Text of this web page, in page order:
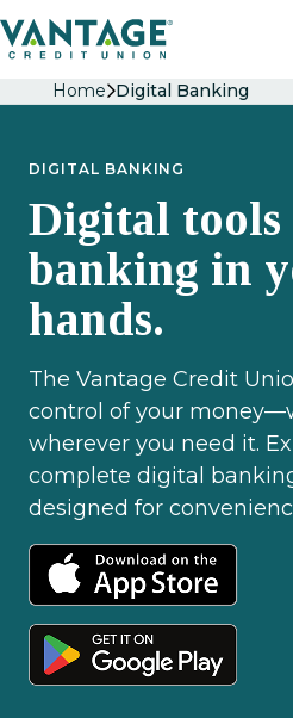
Home
Home Digital Banking
DIGITAL BANKING
Digital
banking in
hands.
The Vantage Credit
control of your
wherever you need it.
complete digital
designed for